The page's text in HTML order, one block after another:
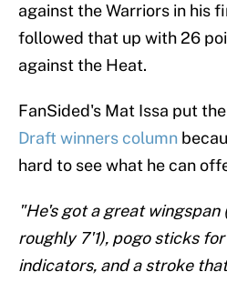
against the Warriors in his
followed that up with 26
against the Heat.
FanSided's Mat Issa put
Draft winners column
hard to see what he can
"He's got a great wingspan
roughly 7'1), pogo sticks
indicators, and a stroke